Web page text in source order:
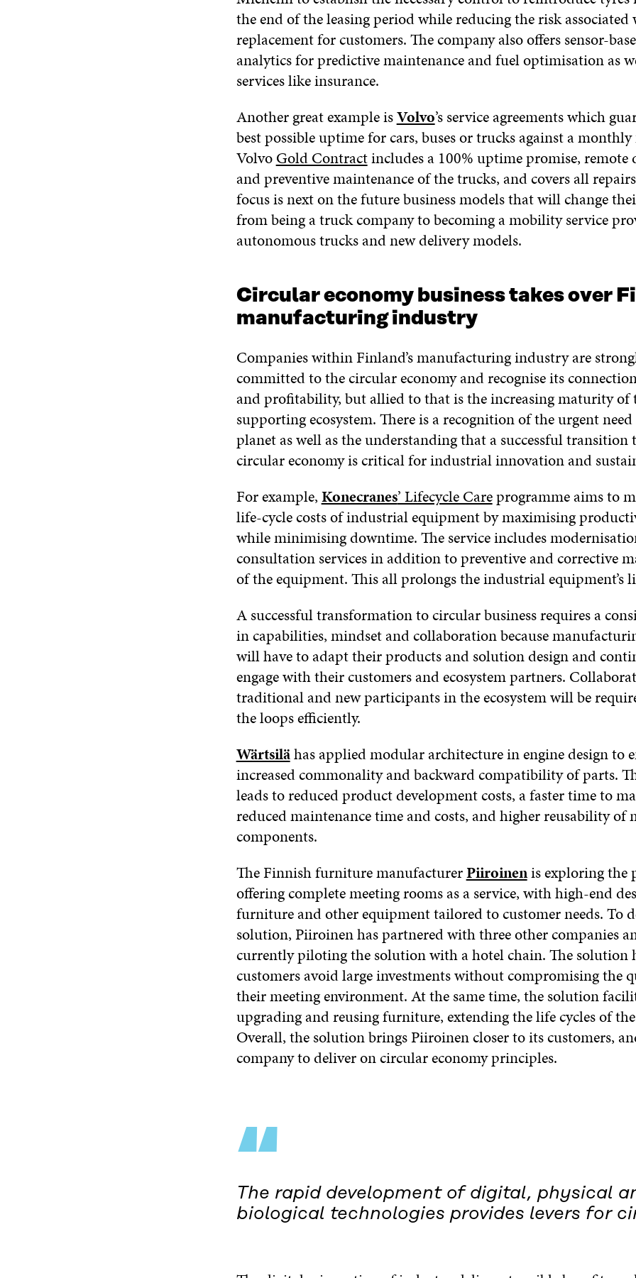
the end of the leasing period while reducing the risk associated
replacement for customers. The company also offers sensor-
analytics for predictive maintenance and fuel optimisation as
services like insurance.
Another great example isVolvo’s service agreements which
best possible uptime for cars, buses or trucks against a monthly
VolvoGold Contractincludes a 100% uptime promise, remote
and preventive maintenance of the trucks, and covers all
focus is next on the future business models that will change
from being a truck company to becoming a mobility service
autonomous trucks and new delivery models.
Circular economy business takes over
manufacturing industry
Companies within Finland’s manufacturing industry are
committed to the circular economy and recognise its
and profitability, but allied to that is the increasing maturity of
supporting ecosystem. There is a recognition of the urgent need
planet as well as the understanding that a successful transition
circular economy is critical for industrial innovation and
For example,Konecranes’ Lifecycle Careprogramme aims to
life-cycle costs of industrial equipment by maximising
while minimising downtime. The service includes
consultation services in addition to preventive and corrective
of the equipment. This all prolongs the industrial equipment’s
A successful transformation to circular business requires a
in capabilities, mindset and collaboration because
will have to adapt their products and solution design and
engage with their customers and ecosystem partners.
traditional and new participants in the ecosystem will be
the loops efficiently.
Wärtsilähas applied modular architecture in engine design to
increased commonality and backward compatibility of parts.
leads to reduced product development costs, a faster time to
reduced maintenance time and costs, and higher reusability of
components.
The Finnish furniture manufacturerPiiroinenis exploring the
offering complete meeting rooms as a service, with high-end
furniture and other equipment tailored to customer needs. To
solution, Piiroinen has partnered with three other companies
currently piloting the solution with a hotel chain. The solution
customers avoid large investments without compromising the
their meeting environment. At the same time, the solution
upgrading and reusing furniture, extending the life cycles of
Overall, the solution brings Piiroinen closer to its customers,
company to deliver on circular economy principles.
“
The rapid development of digital, physical
biological technologies provides levers for